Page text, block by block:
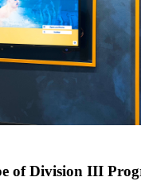
of Division III